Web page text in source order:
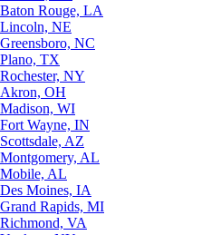
Baton Rouge, LA
Lincoln, NE
Greensboro, NC
Plano, TX
Rochester, NY
Akron, OH
Madison, WI
Fort Wayne, IN
Scottsdale, AZ
Montgomery, AL
Mobile, AL
Des Moines, IA
Grand Rapids, MI
Richmond, VA